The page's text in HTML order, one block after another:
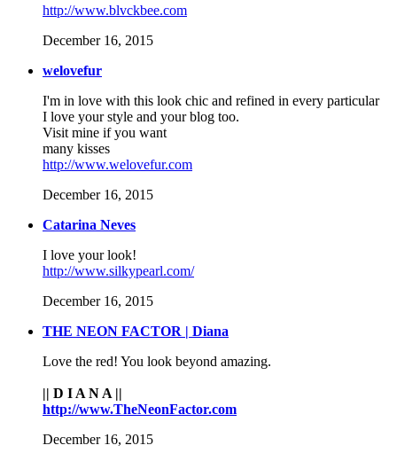
http://www.blvckbee.com
December 16, 2015
welovefur
I'm in love with this look chic and refined in every particular
I love your style and your blog too.
Visit mine if you want
many kisses
http://www.welovefur.com
December 16, 2015
Catarina Neves
I love your look!
http://www.silkypearl.com/
December 16, 2015
THE NEON FACTOR | Diana
Love the red! You look beyond amazing.
|| D I A N A ||
http://www.TheNeonFactor.com
December 16, 2015